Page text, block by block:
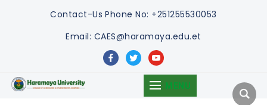
Contact-Us Phone No: +251255530053
Email: CAES@haramaya.edu.et
facebooktwitteryoutube
MENU